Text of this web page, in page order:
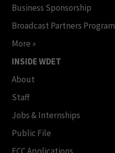
Business Sponsorship
Broadcast Partners Program
More »
INSIDE WDET
About
Staff
Jobs & Internships
Public File